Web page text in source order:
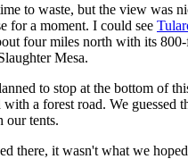
to waste, but the view was
for a moment. I could see
four miles north with its
Mesa.
to stop at the bottom of
with a forest road. We guessed
our tents.
there, it wasn't what we